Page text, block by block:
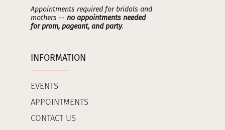
Appointments required for bridals and
mothers -- no appointments needed
for prom, pageant, and party.
INFORMATION
EVENTS
APPOINTMENTS
CONTACT US